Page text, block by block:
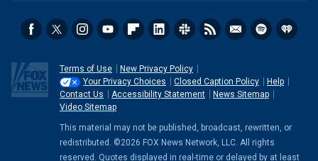
Terms of Use
New Privacy Policy
Your Privacy Choices
Closed Caption Policy
Help
Contact Us
Accessibility Statement
News Sitemap
Video Sitemap
This material may not be published, broadcast, rewritten, or
redistributed. ©2026 FOX News Network, LLC. All rights
reserved. Quotes displayed in real-time or delayed by at least